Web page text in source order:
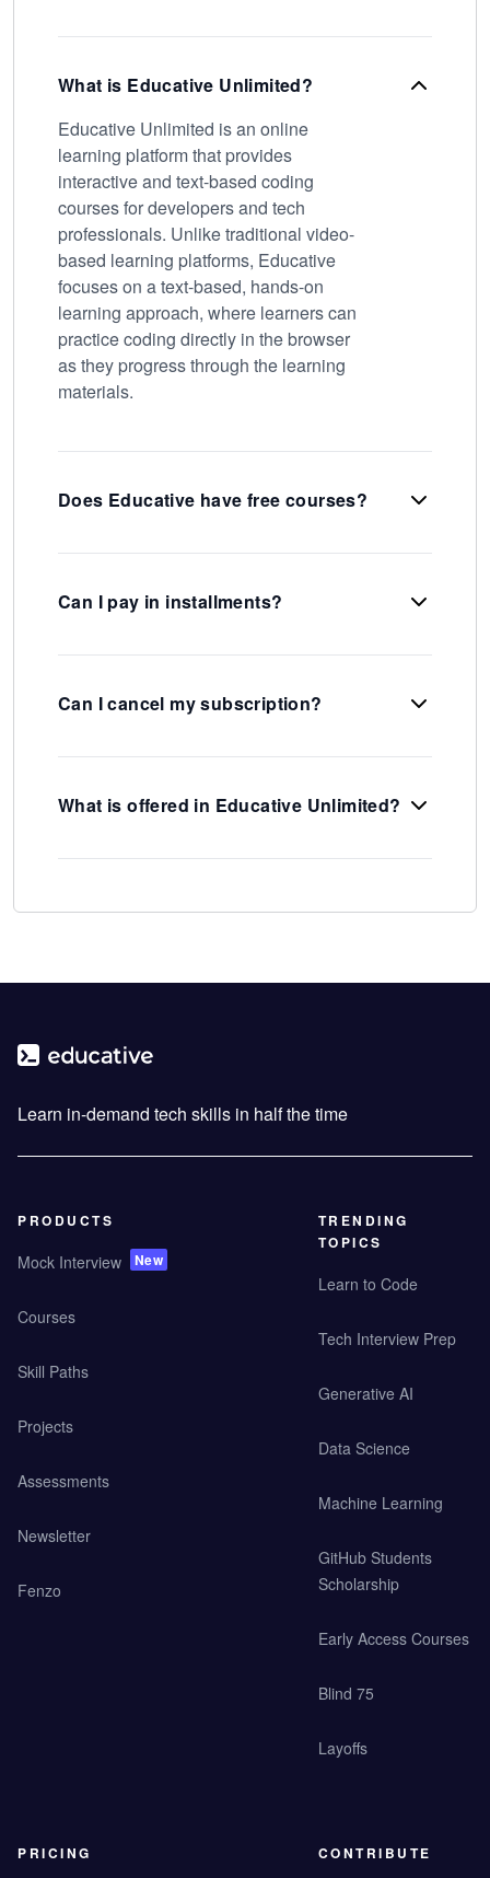
What is Educative Unlimited?
Educative Unlimited is an online
learning platform that provides
interactive and text-based coding
courses for developers and tech
professionals. Unlike traditional video-
based learning platforms, Educative
focuses on a text-based, hands-on
learning approach, where learners can
practice coding directly in the browser
as they progress through the learning
materials.
Does Educative have free courses?
Can I pay in installments?
Can I cancel my subscription?
What is offered in Educative Unlimited?
Learn in-demand tech skills in half the time
PRODUCTS
Mock Interview New
Courses
Skill Paths
Projects
Assessments
Newsletter
Fenzo
TRENDING
TOPICS
Learn to Code
Tech Interview Prep
Generative AI
Data Science
Machine Learning
GitHub Students
Scholarship
Early Access Courses
Blind 75
Layoffs
PRICING CONTRIBUTE